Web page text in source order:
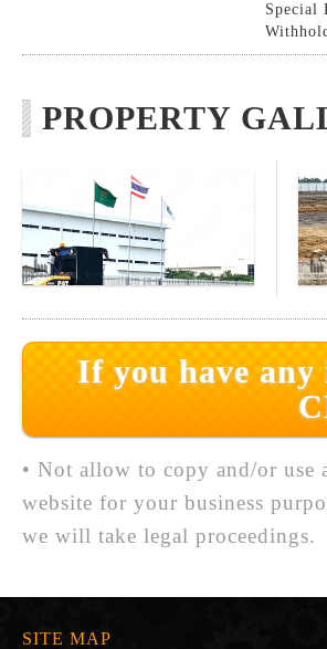
Special
PROPERTY
If you have
• Not allow to copy and/or
website for your business
we will take legal proceedings.
SITE MAP